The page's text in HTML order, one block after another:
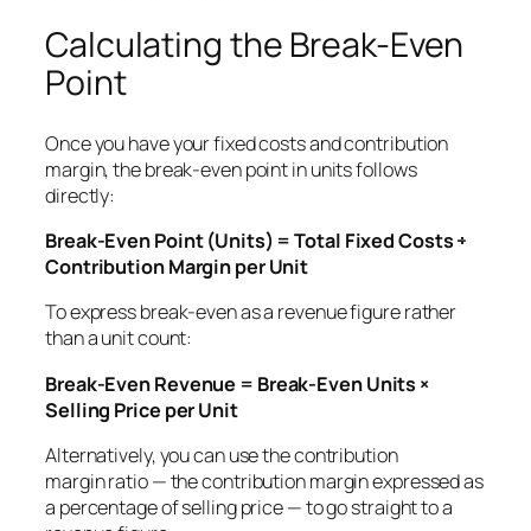
Calculating the Break-Even
Point
Once you have your fixed costs and contribution
margin, the break-even point in units follows
directly:
Break-Even Point (Units) = Total Fixed Costs ÷
Contribution Margin per Unit
To express break-even as a revenue figure rather
than a unit count:
Break-Even Revenue = Break-Even Units ×
Selling Price per Unit
Alternatively, you can use the contribution
marginratio— the contribution margin expressed as
a percentage of selling price — to go straight to a